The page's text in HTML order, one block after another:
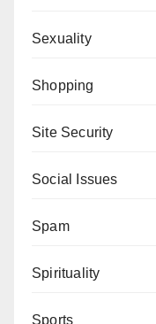
Sexuality
Shopping
Site Security
Social Issues
Spam
Spirituality
Sports